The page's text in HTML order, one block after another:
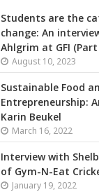
Students are the
change: An
Ahlgrim at GFI (Part
August 10, 2023
Sustainable Food
Entrepreneurship:
Karin Beukel
March 16, 2022
Interview with
of Gym-N-Eat
January 19, 2022